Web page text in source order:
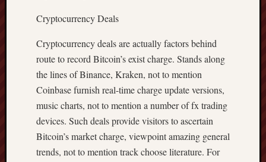
Cryptocurrency Deals
Cryptocurrency deals are actually factors behind
route to record Bitcoin’s exist charge. Stands along
the lines of Binance, Kraken, not to mention
Coinbase furnish real-time charge update versions,
music charts, not to mention a number of fx trading
devices. Such deals provide visitors to ascertain
Bitcoin’s market charge, viewpoint amazing general
trends, not to mention track choose literature. For